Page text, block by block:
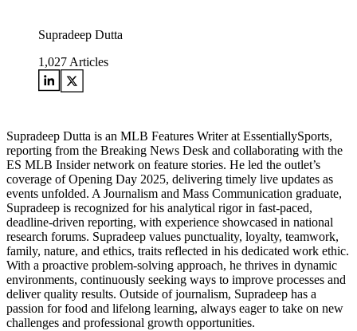
Supradeep Dutta
1,027 Articles
Supradeep Dutta is an MLB Features Writer at EssentiallySports,
reporting from the Breaking News Desk and collaborating with the
ES MLB Insider network on feature stories. He led the outlet’s
coverage of Opening Day 2025, delivering timely live updates as
events unfolded. A Journalism and Mass Communication graduate,
Supradeep is recognized for his analytical rigor in fast-paced,
deadline-driven reporting, with experience showcased in national
research forums. Supradeep values punctuality, loyalty, teamwork,
family, nature, and ethics, traits reflected in his dedicated work ethic.
With a proactive problem-solving approach, he thrives in dynamic
environments, continuously seeking ways to improve processes and
deliver quality results. Outside of journalism, Supradeep has a
passion for food and lifelong learning, always eager to take on new
challenges and professional growth opportunities.